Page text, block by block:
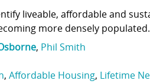
liveable, affordable and
more densely populated.
, Phil Smith
, Affordable Housing, Lifetime